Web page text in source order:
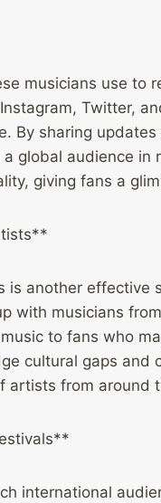
musicians use to
Twitter,
By sharing
global audience
giving fans a
another effective
with musicians
to fans who
cultural gaps and
artists from around
international